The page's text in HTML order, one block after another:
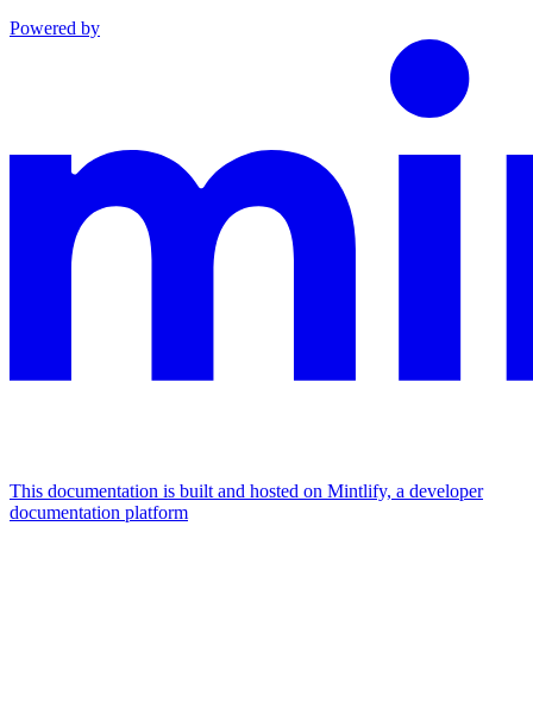
Powered by
This documentation is built and hosted on Mintlify, a developer
documentation platform